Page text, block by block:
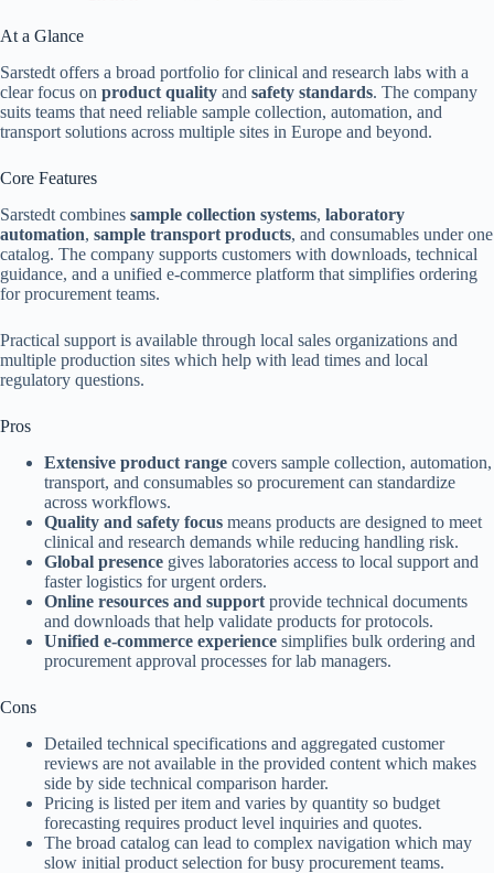
At a Glance
Sarstedt offers a broad portfolio for clinical and research labs with a
clear focus on product quality and safety standards. The company
suits teams that need reliable sample collection, automation, and
transport solutions across multiple sites in Europe and beyond.
Core Features
Sarstedt combines sample collection systems, laboratory
automation, sample transport products, and consumables under one
catalog. The company supports customers with downloads, technical
guidance, and a unified e-commerce platform that simplifies ordering
for procurement teams.
Practical support is available through local sales organizations and
multiple production sites which help with lead times and local
regulatory questions.
Pros
Extensive product range covers sample collection, automation,
transport, and consumables so procurement can standardize
across workflows.
Quality and safety focus means products are designed to meet
clinical and research demands while reducing handling risk.
Global presence gives laboratories access to local support and
faster logistics for urgent orders.
Online resources and support provide technical documents
and downloads that help validate products for protocols.
Unified e-commerce experience simplifies bulk ordering and
procurement approval processes for lab managers.
Cons
Detailed technical specifications and aggregated customer
reviews are not available in the provided content which makes
side by side technical comparison harder.
Pricing is listed per item and varies by quantity so budget
forecasting requires product level inquiries and quotes.
The broad catalog can lead to complex navigation which may
slow initial product selection for busy procurement teams.